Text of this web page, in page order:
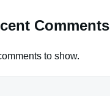
Comments
to show.